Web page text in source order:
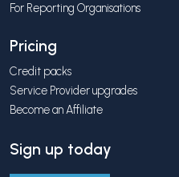
For Reporting Organisations
Pricing
Credit packs
Service Provider upgrades
Become an Affiliate
Sign up today